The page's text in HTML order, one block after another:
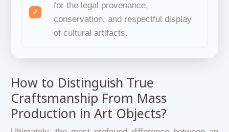
for the legal provenance,
conservation, and respectful display
of cultural artifacts.
How to Distinguish True
Craftsmanship From Mass
Production in Art Objects?